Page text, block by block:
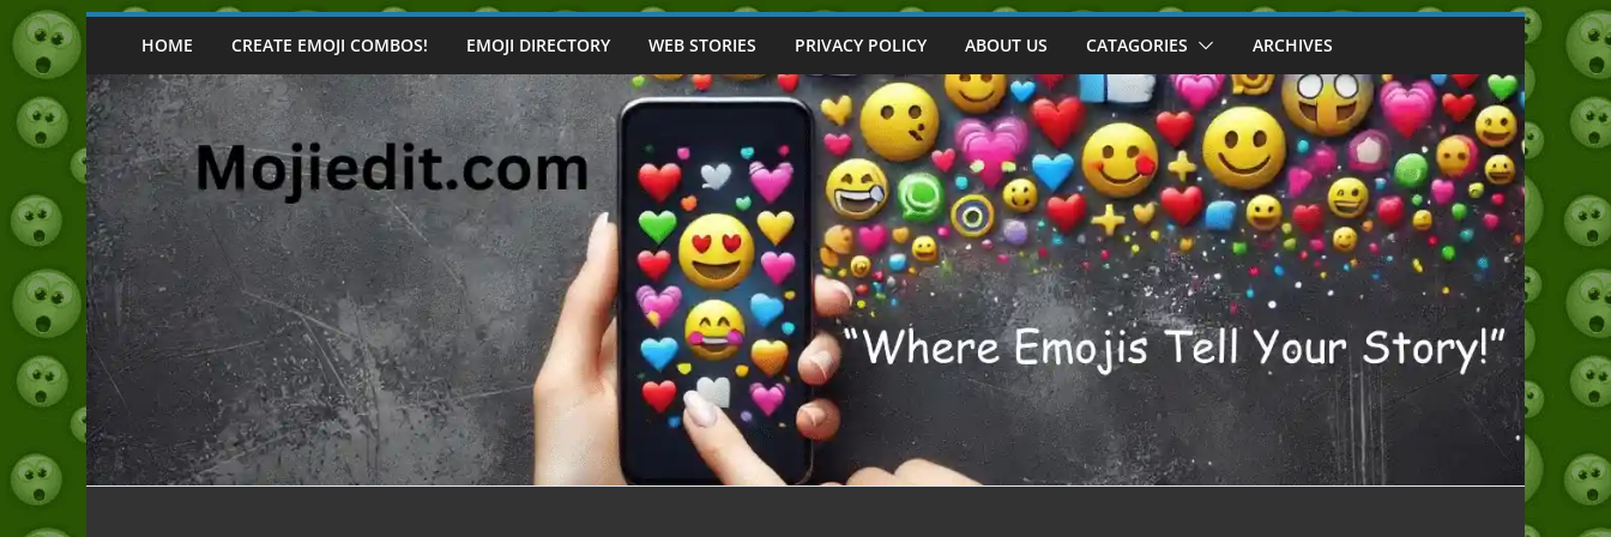
Skip
content
HOME CREATE EMOJI COMBOS! EMOJI DIRECTORY WEB STORIES PRIVACY POLICY ABOUT US CATAGORIES ARCHIVES